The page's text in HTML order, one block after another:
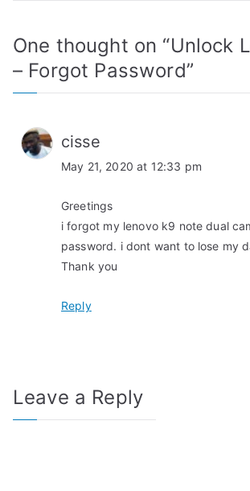
One thought on “Unlock
– Forgot Password”
cisse
May 21, 2020 at 12:33 pm
Greetings
i forgot my lenovo k9 note dual
password. i dont want to lose my
Thank you
Reply
Leave a Reply